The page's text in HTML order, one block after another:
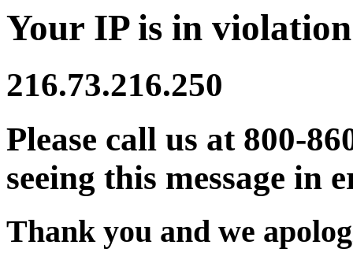
Your IP is in
216.73.216.250
Please call us at 800-
seeing this message in
Thank you and we